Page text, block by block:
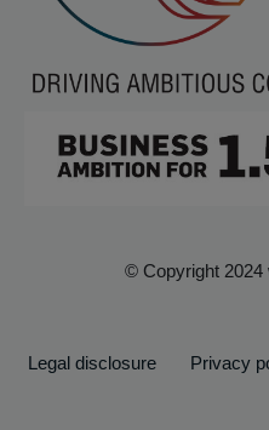
© Copyright 2024
Legal disclosure Privacy